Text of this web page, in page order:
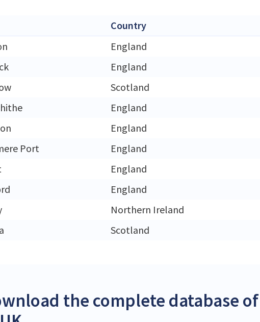
Country
England
England
Scotland
England
England
Port
England
England
England
Northern Ireland
Scotland
the complete database